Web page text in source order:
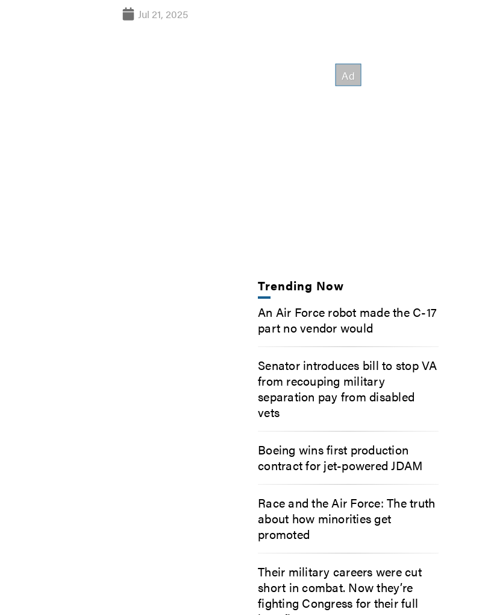
Jul 21, 2025
Trending Now
An Air Force robot made the C-17
part no vendor would
Senator introduces bill to stop VA
from recouping military
separation pay from disabled
vets
Boeing wins first production
contract for jet-powered JDAM
Race and the Air Force: The truth
about how minorities get
promoted
Their military careers were cut
short in combat. Now they’re
fighting Congress for their full